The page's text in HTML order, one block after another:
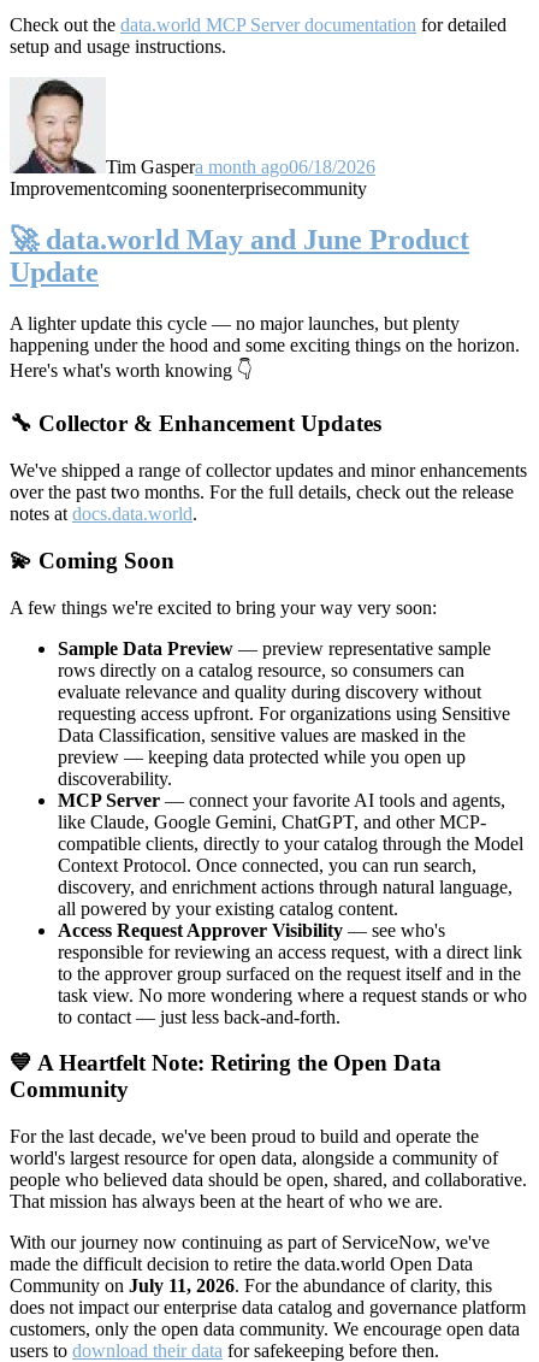
Check out the data.world MCP Server documentation for detailed
setup and usage instructions.
Tim Gaspera month ago06/18/2026
Improvementcoming soonenterprisecommunity
🚀 data.world May and June Product
Update
A lighter update this cycle — no major launches, but plenty
happening under the hood and some exciting things on the horizon.
Here's what's worth knowing 👇
🔧 Collector & Enhancement Updates
We've shipped a range of collector updates and minor enhancements
over the past two months. For the full details, check out the release
notes at docs.data.world.
💫 Coming Soon
A few things we're excited to bring your way very soon:
Sample Data Preview — preview representative sample
rows directly on a catalog resource, so consumers can
evaluate relevance and quality during discovery without
requesting access upfront. For organizations using Sensitive
Data Classification, sensitive values are masked in the
preview — keeping data protected while you open up
discoverability.
MCP Server — connect your favorite AI tools and agents,
like Claude, Google Gemini, ChatGPT, and other MCP-
compatible clients, directly to your catalog through the Model
Context Protocol. Once connected, you can run search,
discovery, and enrichment actions through natural language,
all powered by your existing catalog content.
Access Request Approver Visibility — see who's
responsible for reviewing an access request, with a direct link
to the approver group surfaced on the request itself and in the
task view. No more wondering where a request stands or who
to contact — just less back-and-forth.
💙 A Heartfelt Note: Retiring the Open Data
Community
For the last decade, we've been proud to build and operate the
world's largest resource for open data, alongside a community of
people who believed data should be open, shared, and collaborative.
That mission has always been at the heart of who we are.
With our journey now continuing as part of ServiceNow, we've
made the difficult decision to retire the data.world Open Data
Community on July 11, 2026. For the abundance of clarity, this
does not impact our enterprise data catalog and governance platform
customers, only the open data community. We encourage open data
users to download their data for safekeeping before then.